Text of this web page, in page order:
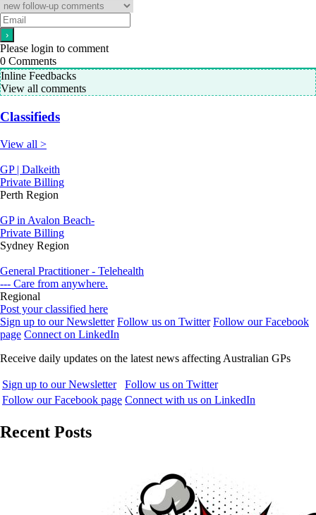
Please login to comment
0 Comments
Inline Feedbacks
View all comments
Classifieds
View all >
GP | Dalkeith
Private Billing
Perth Region
GP in Avalon Beach-
Private Billing
Sydney Region
General Practitioner - Telehealth
--- Care from anywhere.
Regional
Post your classified here
Sign up to our Newsletter Follow us on Twitter Follow our Facebook
page Connect on LinkedIn
Receive daily updates on the latest news affecting Australian GPs
Sign up to our Newsletter
Follow us on Twitter
Follow our Facebook page Connect with us on LinkedIn
Recent Posts